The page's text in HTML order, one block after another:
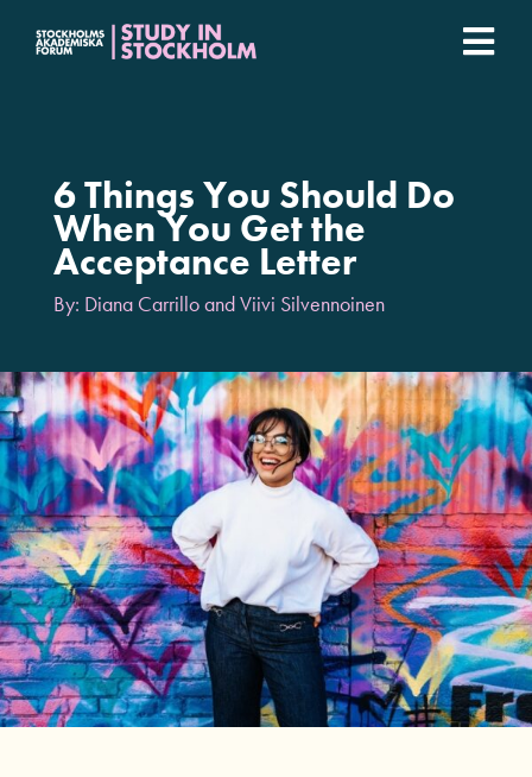
Universities
Student stories
6 Things You Should Do
When You Get the
Acceptance Letter
By: Diana Carrillo and Viivi Silvennoinen